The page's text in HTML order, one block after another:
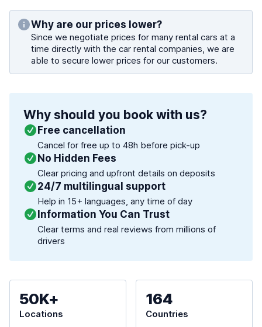
Why are our prices lower?
Since we negotiate prices for many rental cars at a
time directly with the car rental companies, we are
able to secure lower prices for our customers.
Why should you book with us?
Free cancellation
Cancel for free up to 48h before pick-up
No Hidden Fees
Clear pricing and upfront details on deposits
24/7 multilingual support
Help in 15+ languages, any time of day
Information You Can Trust
Clear terms and real reviews from millions of
drivers
50K+
Locations
164
Countries